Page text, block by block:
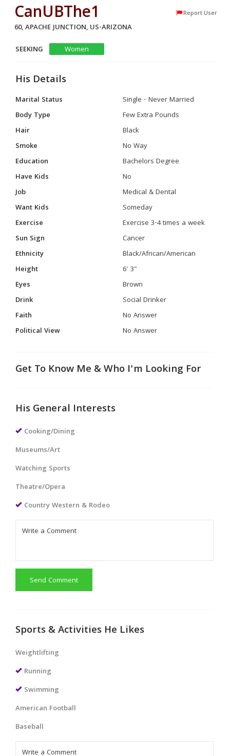
CanUBThe1 Report User
60, APACHE JUNCTION, US-ARIZONA
SEEKING
Women
His Details
Marital Status
Single - Never Married
Body Type
Few Extra Pounds
Hair
Black
Smoke
No Way
Education
Bachelors Degree
Have Kids
No
Job
Medical & Dental
Want Kids
Someday
Exercise
Exercise 3-4 times a week
Sun Sign
Cancer
Ethnicity
Black/African/American
Height
6' 3"
Eyes
Brown
Drink
Social Drinker
Faith
No Answer
Political View
No Answer
Get To Know Me & Who I'm Looking For
His General Interests
Cooking/Dining
Museums/Art
Watching Sports
Theatre/Opera
Country Western & Rodeo
Send Comment
Sports & Activities He Likes
Weightlifting
Running
Swimming
American Football
Baseball